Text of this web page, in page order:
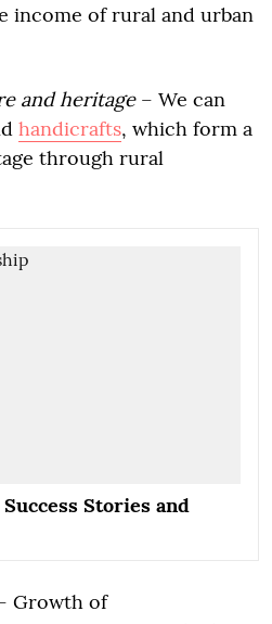
income of rural and urban
and heritage– We can
handicrafts, which form a
through rural
Stories and
Growth of